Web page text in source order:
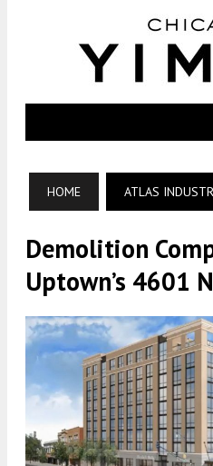
HOME ATLAS
Demolition
Uptown’s 4601